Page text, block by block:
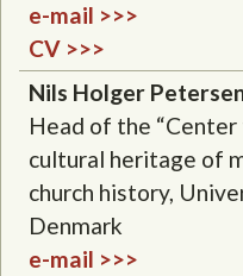
e-mail >>>
CV >>>
Nils Holger
Head of the
cultural heritage of
church history,
Denmark
e-mail >>>